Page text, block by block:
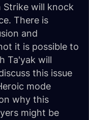
Strike will knock
There is
and
it is possible to
Ta'yak will
this issue
mode
why this
might be